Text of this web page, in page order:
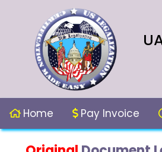
Home Pay Invoice